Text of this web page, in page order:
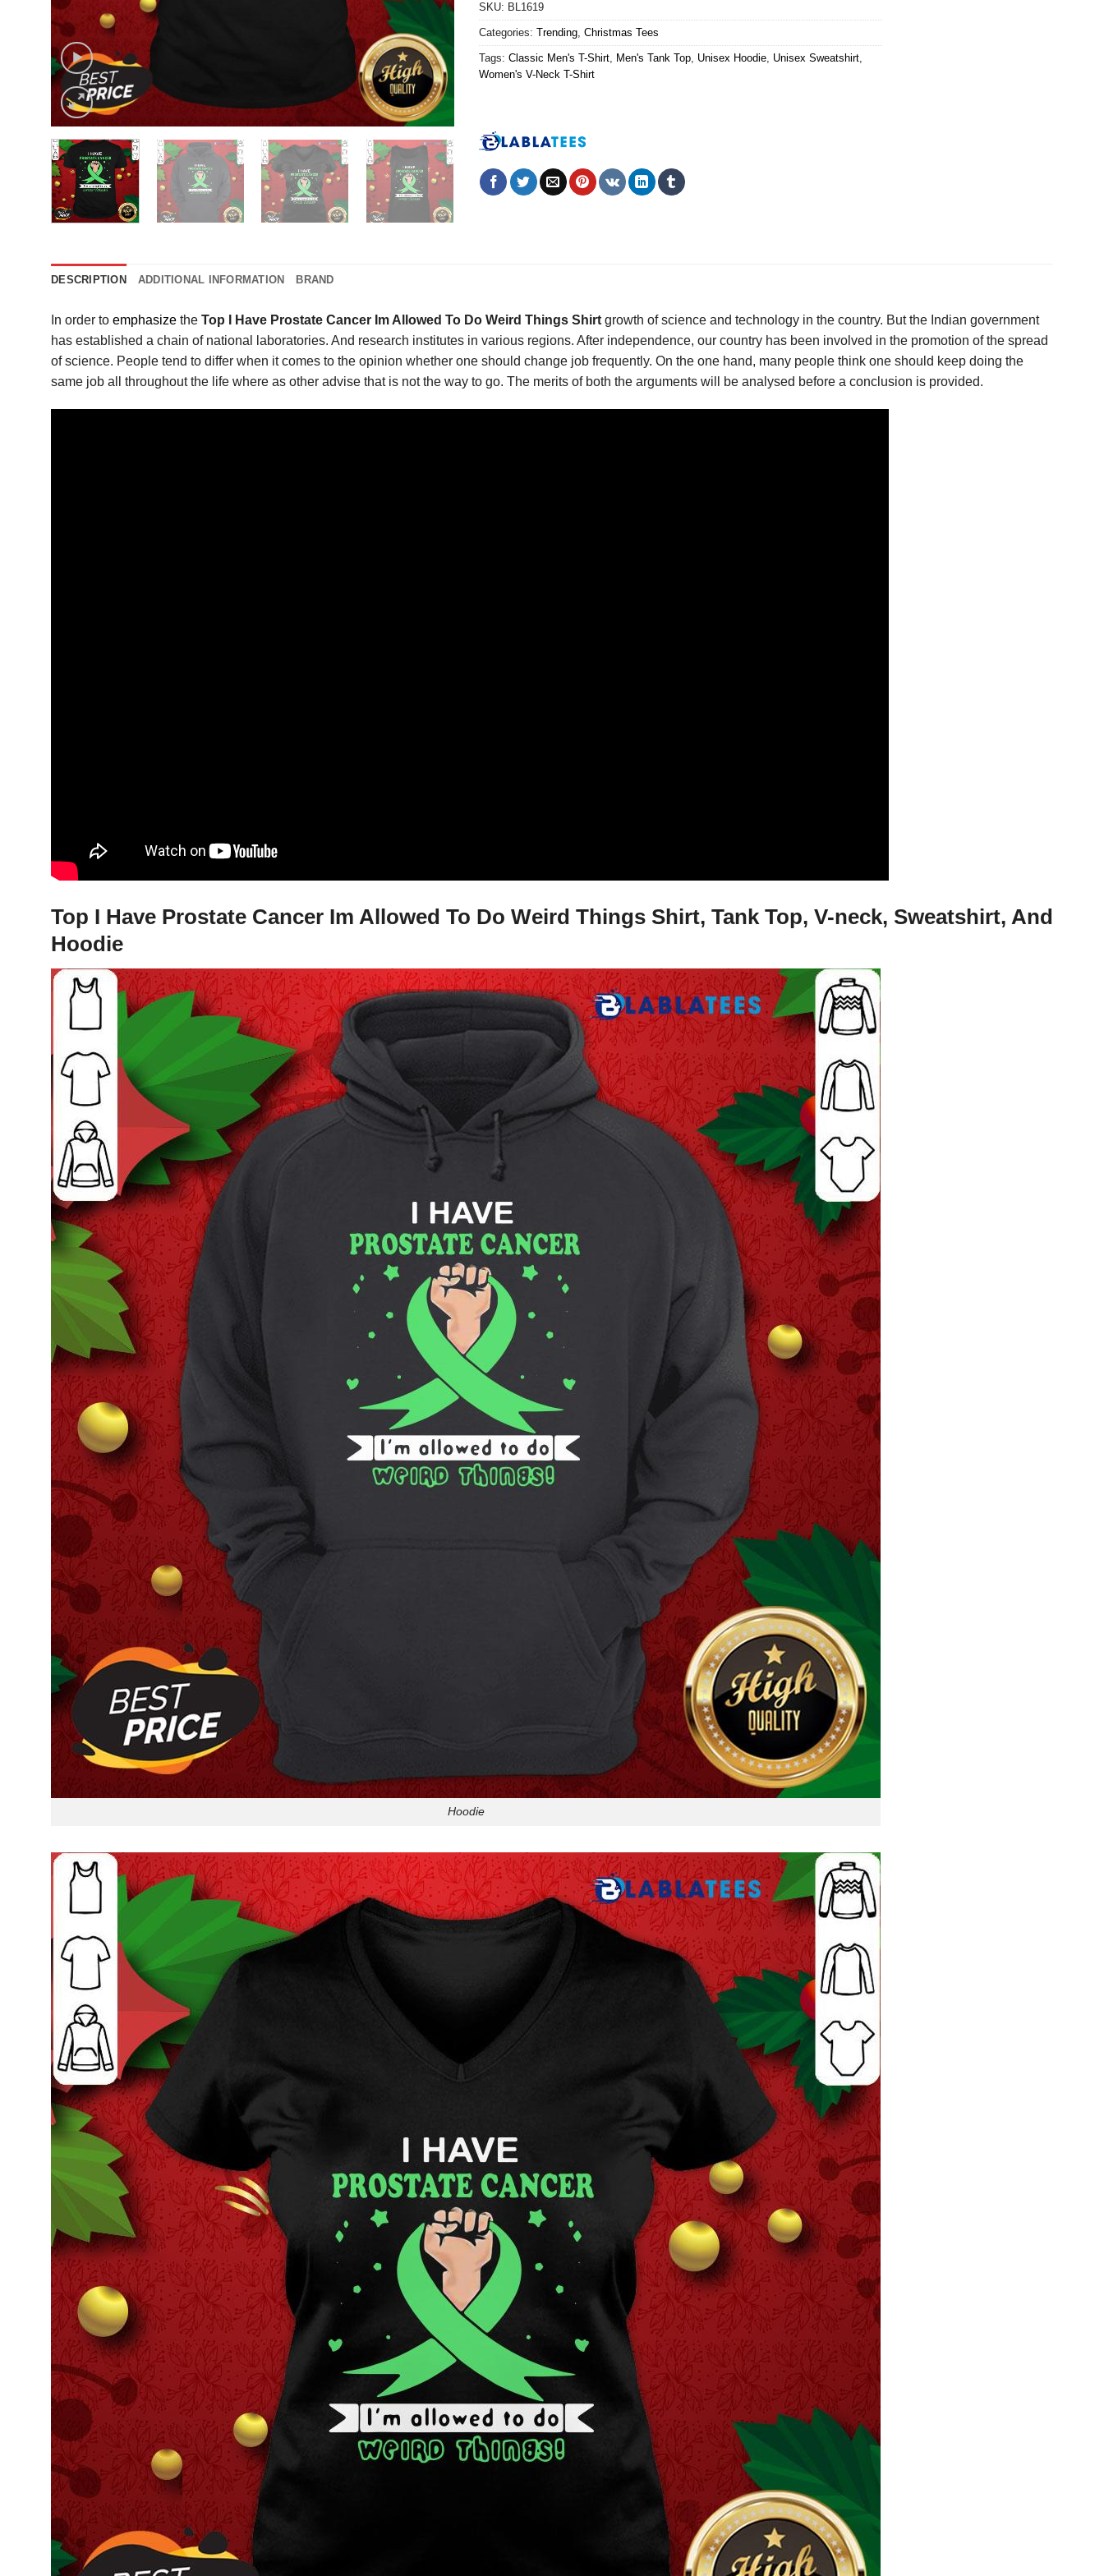
SKU: BL1619
Categories: Trending, Christmas Tees
Tags: Classic Men's T-Shirt, Men's Tank Top, Unisex Hoodie, Unisex Sweatshirt,
Women's V-Neck T-Shirt
DESCRIPTION ADDITIONAL INFORMATION BRAND
In order to emphasize the Top I Have Prostate Cancer Im Allowed To Do Weird Things Shirt growth of science and technology in the country. But the Indian government
has established a chain of national laboratories. And research institutes in various regions. After independence, our country has been involved in the promotion of the spread
of science. People tend to differ when it comes to the opinion whether one should change job frequently. On the one hand, many people think one should keep doing the
same job all throughout the life where as other advise that is not the way to go. The merits of both the arguments will be analysed before a conclusion is provided.
Top I Have Prostate Cancer Im Allowed To Do Weird Things Shirt, Tank Top, V-neck, Sweatshirt, And
Hoodie
Hoodie